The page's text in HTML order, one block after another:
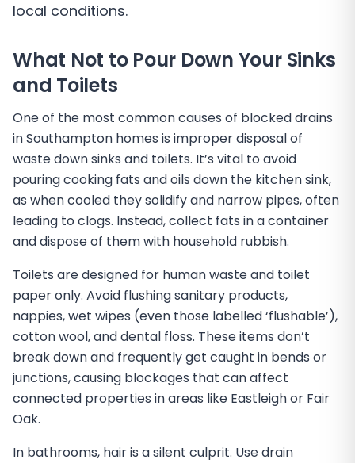
local conditions.
What Not to Pour Down Your Sinks
and Toilets
One of the most common causes of blocked drains
in Southampton homes is improper disposal of
waste down sinks and toilets. It’s vital to avoid
pouring cooking fats and oils down the kitchen sink,
as when cooled they solidify and narrow pipes, often
leading to clogs. Instead, collect fats in a container
and dispose of them with household rubbish.
Toilets are designed for human waste and toilet
paper only. Avoid flushing sanitary products,
nappies, wet wipes (even those labelled ‘flushable’),
cotton wool, and dental floss. These items don’t
break down and frequently get caught in bends or
junctions, causing blockages that can affect
connected properties in areas like Eastleigh or Fair
Oak.
In bathrooms, hair is a silent culprit. Use drain